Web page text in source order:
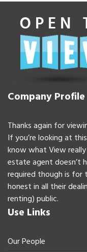
Company Profile
Thanks again for
If you’re looking at
know what View
estate agent doesn’t
required though is
honest in all their
renting) public.
Use Links
Our People